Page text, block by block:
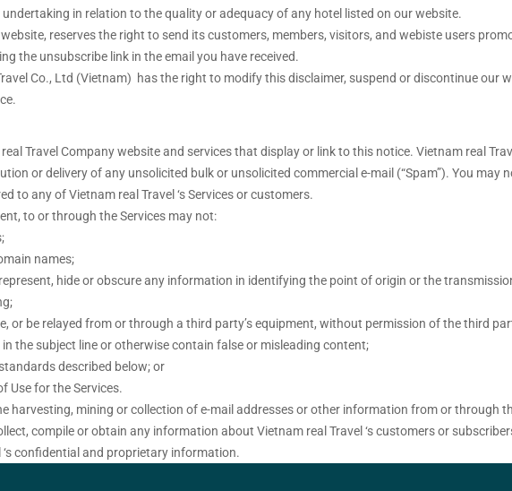
in relation to the quality or adequacy of any hotel listed on our website.
reserves the right to send its customers, members, visitors, and webiste users
the unsubscribe link in the email you have received.
Co., Ltd (Vietnam) has the right to modify this disclaimer, suspend or discontinue our
Travel Company website and services that display or link to this notice. Vietnam real
or delivery of any unsolicited bulk or unsolicited commercial e-mail (“Spam”). You may
to any of Vietnam real Travel ‘s Services or customers.
to or through the Services may not:
names;
hide or obscure any information in identifying the point of origin or the
or be relayed from or through a third party’s equipment, without permission of the third
the subject line or otherwise contain false or misleading content;
described below; or
Use for the Services.
harvesting, mining or collection of e-mail addresses or other information from or through
compile or obtain any information about Vietnam real Travel ‘s customers or
confidential and proprietary information.